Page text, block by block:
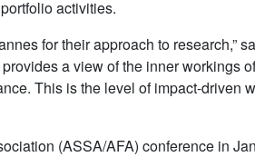
activities.
for their approach to research,”
a view of the inner workings
This is the level of impact-driven
(ASSA/AFA) conference in